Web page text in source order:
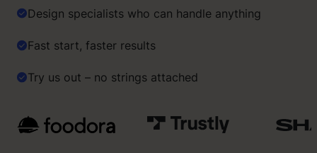
Design specialists who can handle anything
Fast start, faster results
Try us out – no strings attached